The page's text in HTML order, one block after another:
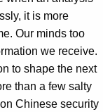
it is more
Our minds too
we receive.
to shape the next
than a few salty
Chinese security